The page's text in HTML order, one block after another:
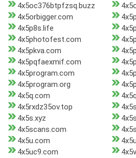
4x5oc376btpfzsq.buzz
4x5orbigger.com
4x5p8s.life
4x5photofest.com
4x5pkva.com
4x5pqfaexmif.com
4x5program.com
4x5program.org
4x5q.com
4x5rxdz35ov.top
4x5s.xyz
4x5scans.com
4x5u.com
4x5uc9.com